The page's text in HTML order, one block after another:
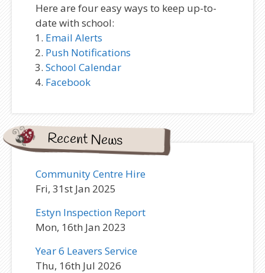
Here are four easy ways to keep up-to-
date with school:
Email Alerts
Push Notifications
School Calendar
Facebook
Recent News
Community Centre Hire
Fri, 31st Jan 2025
Estyn Inspection Report
Mon, 16th Jan 2023
Year 6 Leavers Service
Thu, 16th Jul 2026